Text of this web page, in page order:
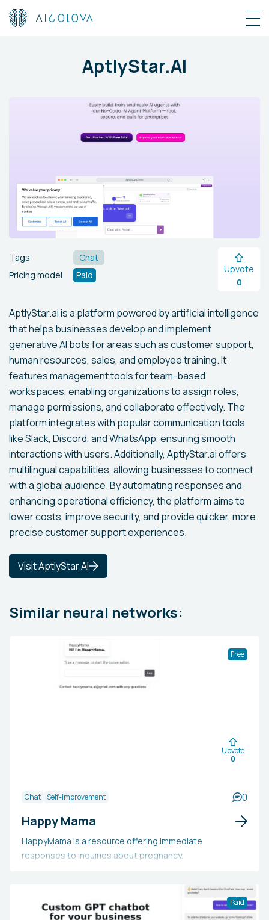
AptlyStar.AI
Tags
Chat
Pricing model
Paid
Upvote
0
AptlyStar.ai is a platform powered by artificial intelligence
that helps businesses develop and implement
generative AI bots for areas such as customer support,
human resources, sales, and employee training. It
features management tools for team-based
workspaces, enabling organizations to assign roles,
manage permissions, and collaborate effectively. The
platform integrates with popular communication tools
like Slack, Discord, and WhatsApp, ensuring smooth
interactions with users. Additionally, AptlyStar.ai offers
multilingual capabilities, allowing businesses to connect
with a global audience. By automating responses and
enhancing operational efficiency, the platform aims to
lower costs, improve security, and provide quicker, more
precise customer support experiences.
Visit AptlyStar.AI
Similar neural networks:
Free
Upvote
0
Chat Self-Improvement 0
Happy Mama
HappyMama is a resource offering immediate
responses to inquiries about pregnancy.
Paid